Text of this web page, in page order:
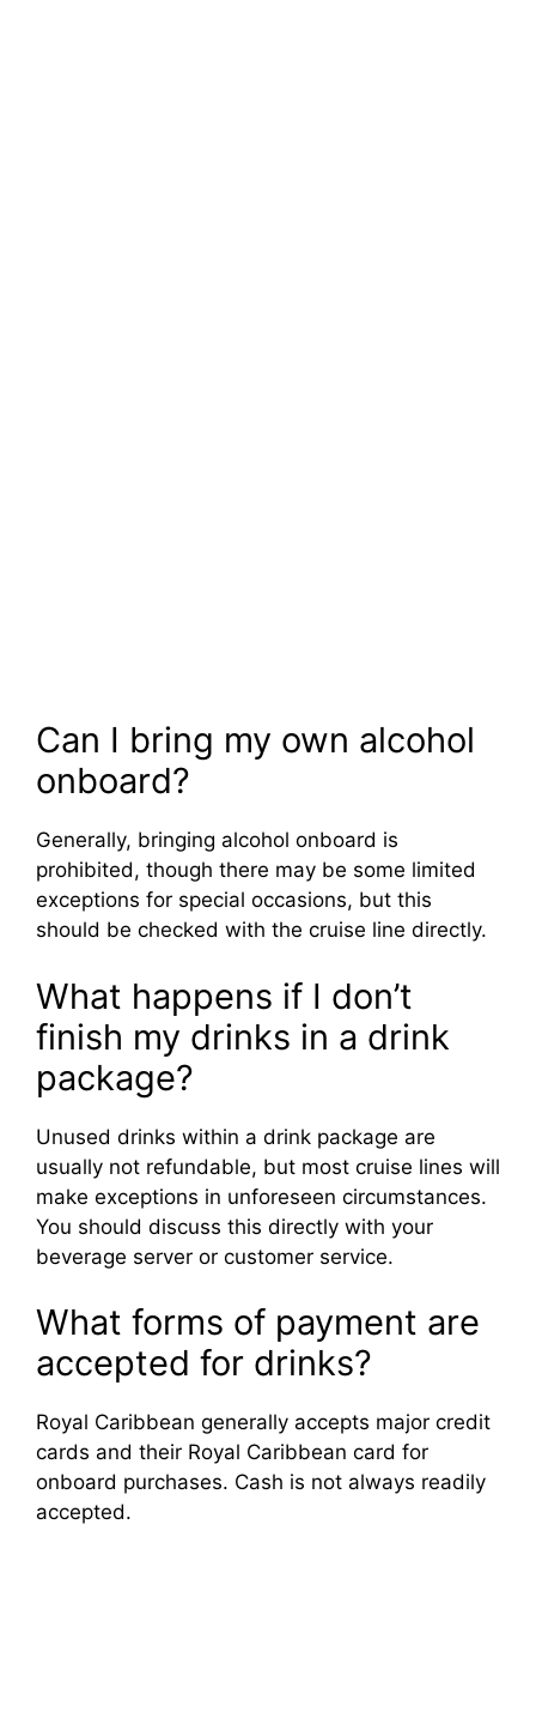
Can I bring my own alcohol
onboard?
Generally, bringing alcohol onboard is
prohibited, though there may be some limited
exceptions for special occasions, but this
should be checked with the cruise line directly.
What happens if I don’t
finish my drinks in a drink
package?
Unused drinks within a drink package are
usually not refundable, but most cruise lines will
make exceptions in unforeseen circumstances.
You should discuss this directly with your
beverage server or customer service.
What forms of payment are
accepted for drinks?
Royal Caribbean generally accepts major credit
cards and their Royal Caribbean card for
onboard purchases. Cash is not always readily
accepted.